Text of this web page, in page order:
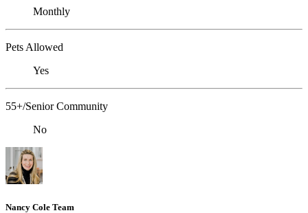
Monthly
Pets Allowed
Yes
55+/Senior Community
No
Nancy Cole Team